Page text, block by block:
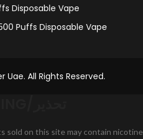
Disposable Vape
Puffs Disposable Vape
Uae. All Rights Reserved.
sold on this site may contain nicotine